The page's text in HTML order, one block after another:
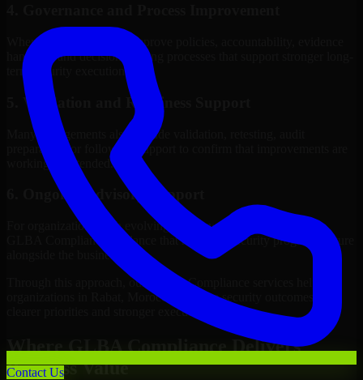
Contact Us
Where needed, we help improve policies, accountability, evidence
handling, and decision-making processes that support stronger long-
term security execution.
5. Validation and Readiness Support
Many engagements also include validation, retesting, audit
preparation, or follow-up support to confirm that improvements are
working as intended.
6. Ongoing Advisory Support
For organizations with evolving needs, we provide continued
GLBA Compliance guidance that helps the security program mature
alongside the business.
Through this approach, our GLBA Compliance services help
organizations in Rabat, Morocco improve security outcomes with
clearer priorities and stronger execution.
Where GLBA Compliance Delivers
Business Value